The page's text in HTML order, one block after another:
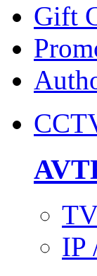
Gift
IP